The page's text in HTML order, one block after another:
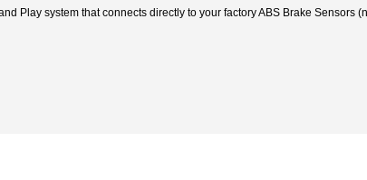
Play system that connects directly to your factory ABS Brake Sensors